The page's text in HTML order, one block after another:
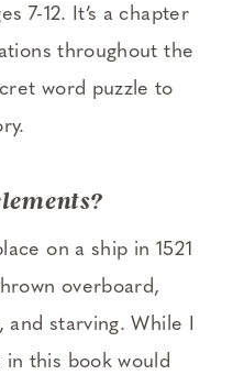
7-12. It’s a chapter
throughout the
word puzzle to
ements?
on a ship in 1521
overboard,
and starving. While I
this book would